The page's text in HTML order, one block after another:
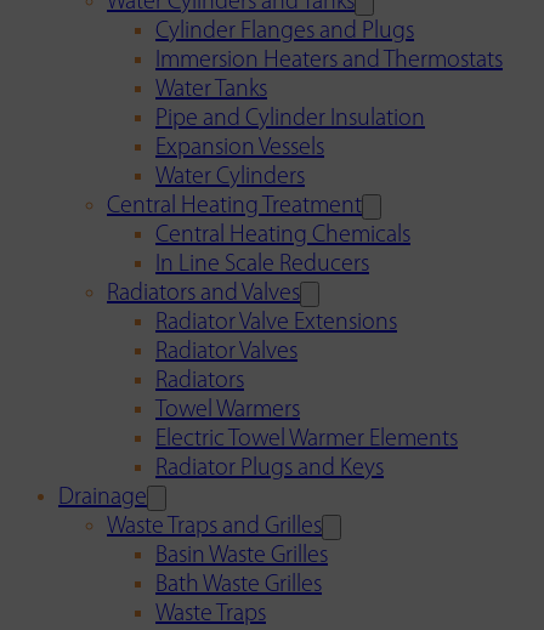
Cylinder Flanges and Plugs
Immersion Heaters and Thermostats
Water Tanks
Pipe and Cylinder Insulation
Expansion Vessels
Water Cylinders
Central Heating Treatment
Central Heating Chemicals
In Line Scale Reducers
Radiators and Valves
Radiator Valve Extensions
Radiator Valves
Radiators
Towel Warmers
Electric Towel Warmer Elements
Radiator Plugs and Keys
Drainage
Waste Traps and Grilles
Basin Waste Grilles
Bath Waste Grilles
Waste Traps